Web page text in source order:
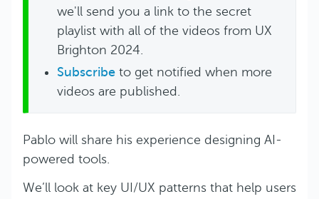
we'll send you a link to the secret
playlist with all of the videos from UX
Brighton 2024.
Subscribe to get notified when more
videos are published.
Pablo will share his experience designing AI-
powered tools.
We’ll look at key UI/UX patterns that help users